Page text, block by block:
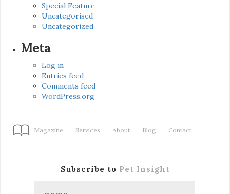
Special Feature
Uncategorised
Uncategorized
Meta
Log in
Entries feed
Comments feed
WordPress.org
Magazine Services About Blog Contact
Subscribe to Pet Insight